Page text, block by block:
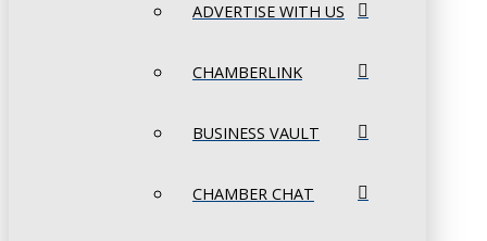
ADVERTISE WITH US
CHAMBERLINK
BUSINESS VAULT
CHAMBER CHAT